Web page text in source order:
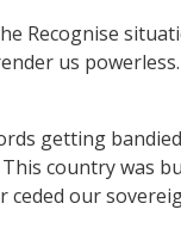
Recognise
us
getting
country was
ceded our